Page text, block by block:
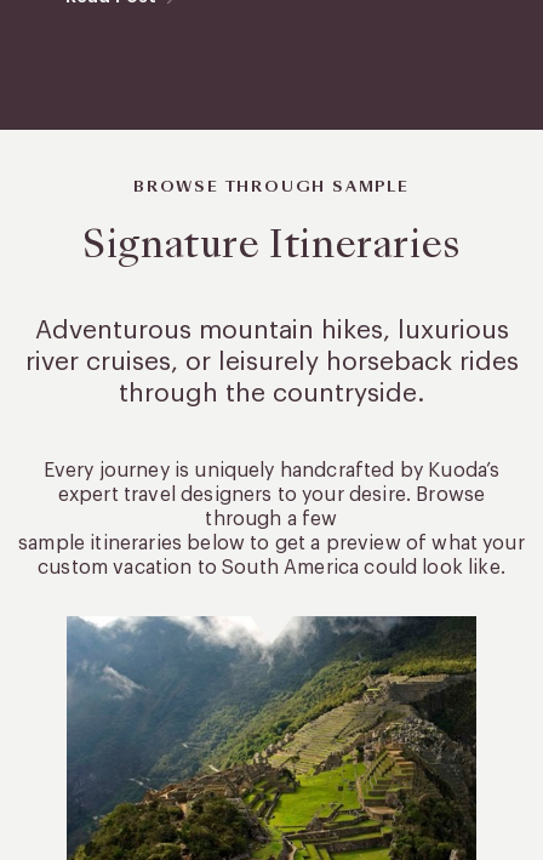
BROWSE THROUGH SAMPLE
Signature Itineraries
Adventurous mountain hikes, luxurious
river cruises, or leisurelyhorseback rides
through the countryside.
Every journey is uniquely handcrafted by Kuoda’s
expert travel designers to your desire. Browse
through a few
sample itineraries below to get a preview of what your
custom vacation to South America could look like.